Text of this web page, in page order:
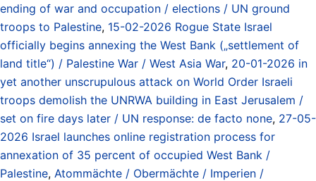
ending of war and occupation / elections / UN ground
troops to Palestine, 15-02-2026 Rogue State Israel
officially begins annexing the West Bank („settlement of
land title“) / Palestine War / West Asia War, 20-01-2026 in
yet another unscrupulous attack on World Order Israeli
troops demolish the UNRWA building in East Jerusalem /
set on fire days later / UN response: de facto none, 27-05-
2026 Israel launches online registration process for
annexation of 35 percent of occupied West Bank /
Palestine, Atommächte / Obermächte / Imperien /